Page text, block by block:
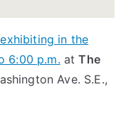
exhibiting in the
6:00 p.m. atThe
Ave. S.E.,